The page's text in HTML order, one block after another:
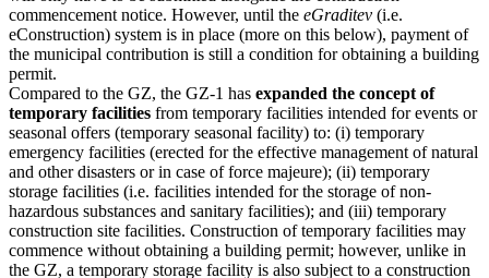
commencement notice. However, until the eGraditev (i.e.
eConstruction) system is in place (more on this below), payment of
the municipal contribution is still a condition for obtaining a building
permit.
Compared to the GZ, the GZ-1 has expanded the concept of
temporary facilities from temporary facilities intended for events or
seasonal offers (temporary seasonal facility) to: (i) temporary
emergency facilities (erected for the effective management of natural
and other disasters or in case of force majeure); (ii) temporary
storage facilities (i.e. facilities intended for the storage of non-
hazardous substances and sanitary facilities); and (iii) temporary
construction site facilities. Construction of temporary facilities may
commence without obtaining a building permit; however, unlike in
the GZ, a temporary storage facility is also subject to a construction